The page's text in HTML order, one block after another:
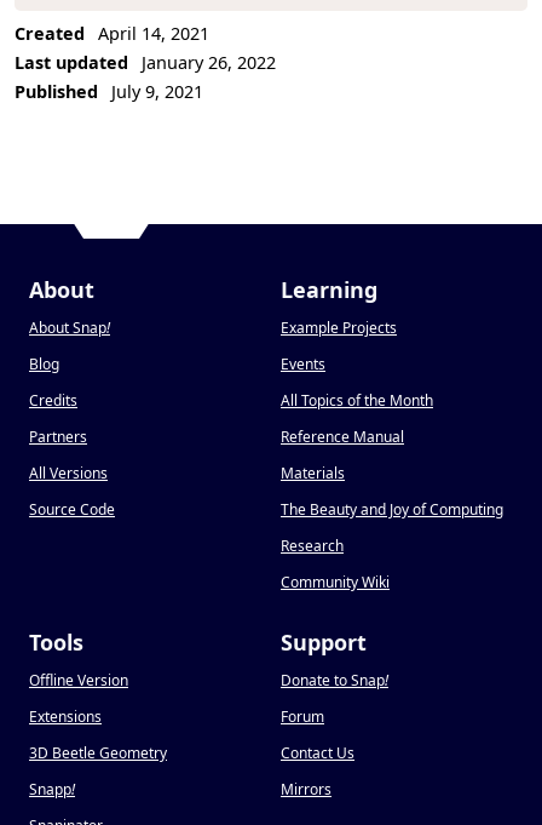
Created
April 14, 2021
Last updated
January 26, 2022
Published
July 9, 2021
About
About Snap!
Blog
Credits
Partners
All Versions
Source Code
Learning
Example Projects
Events
All Topics of the Month
Reference Manual
Materials
The Beauty and Joy of Computing
Research
Community Wiki
Tools
Offline Version
Extensions
3D Beetle Geometry
Snapp!
Support
Donate to Snap!
Forum
Contact Us
Mirrors